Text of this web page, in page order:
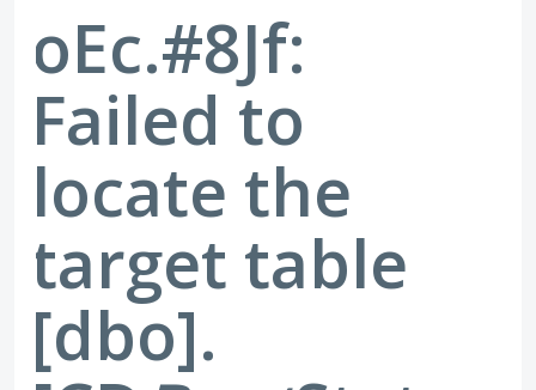
oEc.#8Jf:
Failed to
locate the
target table
[dbo].